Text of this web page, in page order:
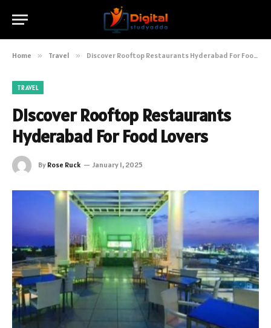
Home » Travel » Discover Rooftop Restaurants Hyderabad For Food Lovers
TRAVEL
Discover Rooftop Restaurants
Hyderabad For Food Lovers
By Rose Ruck January 1, 2025